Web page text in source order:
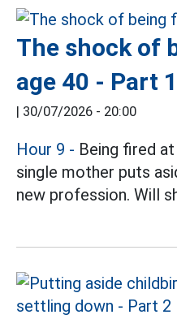
The shock of
age 40 - Part 1
| 30/07/2026 - 20:00
Hour 9 - Being fired
single mother puts
new profession. Will